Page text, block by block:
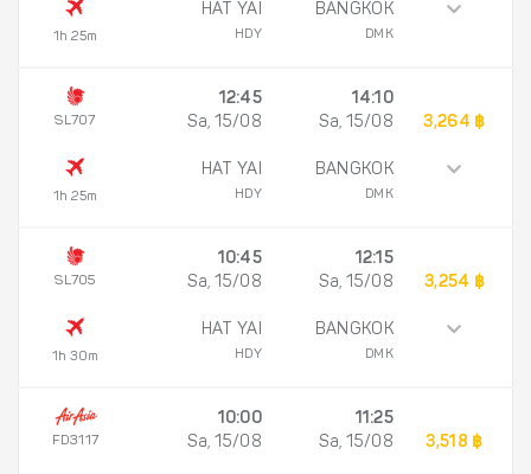
1h 25m
HAT YAI
HDY
BANGKOK
DMK
SL707
1h 25m
12:45
Sa, 15/08
HAT YAI
HDY
14:10
Sa, 15/08
BANGKOK
DMK
3,264 ฿
SL705
1h 30m
10:45
Sa, 15/08
HAT YAI
HDY
12:15
Sa, 15/08
BANGKOK
DMK
3,254 ฿
FD3117
10:00
Sa, 15/08
11:25
Sa, 15/08
3,518 ฿